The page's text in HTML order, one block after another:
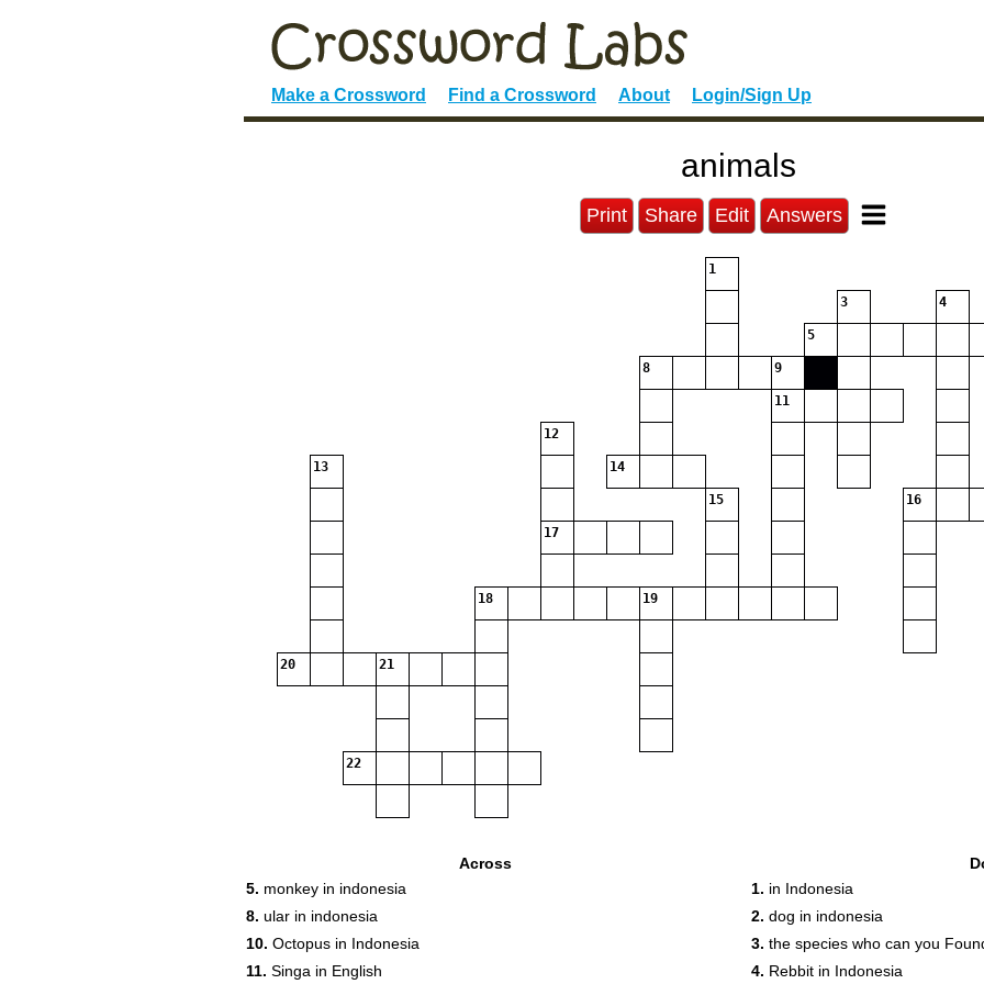
Make a Crossword Find a Crossword About Login/Sign Up
animals
Print Share Edit Answers
1
3 4
5
8 9
11
12
13 14
15 16
17
18 19
20 21
22
Across
5. monkey in indonesia
8. ular in indonesia
10. Octopus in Indonesia
11. Singa in English
1. in Indonesia
2. dog in indonesia
3. the species who can you
4. Rebbit in Indonesia